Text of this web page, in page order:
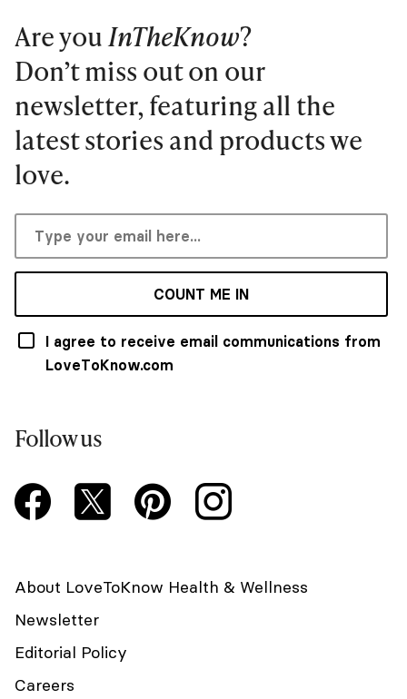
Are youInTheKnow?
Don’t miss out on our
newsletter, featuring all the
latest stories and products we
love.
COUNT ME IN
I agree to receive email communications from
LoveToKnow.com
Follow us
About LoveToKnow Health & Wellness
Newsletter
Editorial Policy
Careers